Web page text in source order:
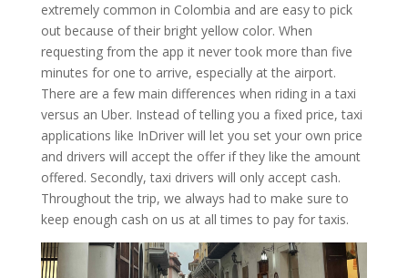
extremely common in Colombia and are easy to pick
out because of their bright yellow color. When
requesting from the app it never took more than five
minutes for one to arrive, especially at the airport.
There are a few main differences when riding in a taxi
versus an Uber. Instead of telling you a fixed price, taxi
applications like InDriver will let you set your own price
and drivers will accept the offer if they like the amount
offered. Secondly, taxi drivers will only accept cash.
Throughout the trip, we always had to make sure to
keep enough cash on us at all times to pay for taxis.